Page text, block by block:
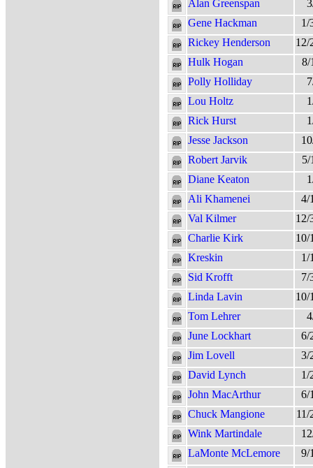
Alan Greenspan
Gene Hackman
1/
Rickey Henderson
12/
Hulk Hogan
8/
Polly Holliday
Lou Holtz
Rick Hurst
Jesse Jackson
Robert Jarvik
5/
Diane Keaton
Ali Khamenei
4/
Val Kilmer
12/
Charlie Kirk
10/
Kreskin
1/
Sid Krofft
7/
Linda Lavin
10/
Tom Lehrer
June Lockhart
6/
Jim Lovell
3/
David Lynch
1/
John MacArthur
6/
Chuck Mangione
11/
Wink Martindale
LaMonte McLemore
9/